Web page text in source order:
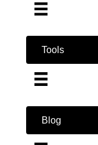
Tools
Blog